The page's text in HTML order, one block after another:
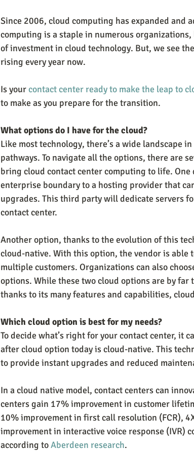
Since 2006, cloud computing has expanded and
computing is a staple in numerous
of investment in cloud technology. But, we see
rising every year now.
Is your contact center ready to make the leap to
to make as you prepare for the transition.
What options do I have for the cloud?
Like most technology, there’s a wide landscape
pathways. To navigate all the options, there are
bring cloud contact center computing to life.
enterprise boundary to a hosting provider that
upgrades. This third party will dedicate servers
contact center.
Another option, thanks to the evolution of this
cloud-native. With this option, the vendor is
multiple customers. Organizations can also
options. While these two cloud options are by
thanks to its many features and capabilities,
Which cloud option is best for my needs?
To decide what’s right for your contact center, it
after cloud option today is cloud-native. This
to provide instant upgrades and reduced
In a cloud native model, contact centers can
centers gain 17% improvement in customer
10% improvement in first call resolution (FCR),
improvement in interactive voice response (IVR)
according to Aberdeen research.